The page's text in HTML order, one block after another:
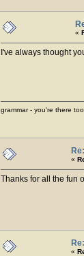
«
I've always thought
grammar - you're there too.
«
Thanks for all the fun
«